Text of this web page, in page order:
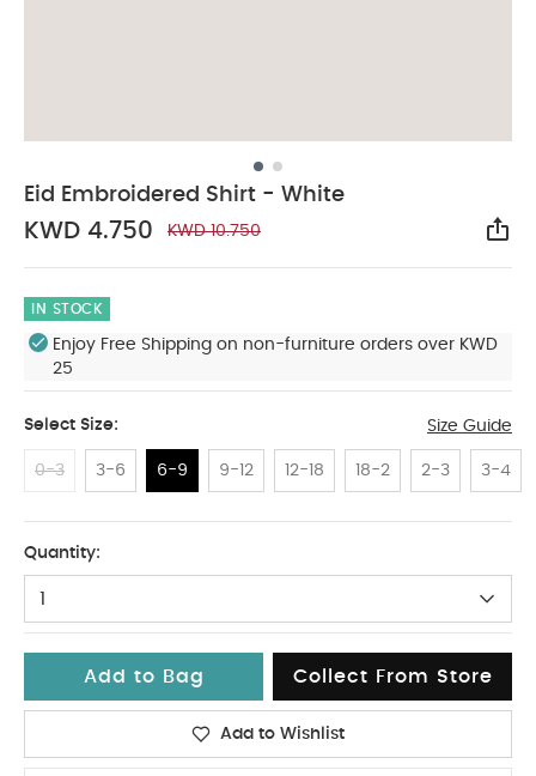
Eid Embroidered Shirt - White
KWD 4.750 KWD 10.750
IN STOCK
Enjoy Free Shipping on non-furniture orders over KWD
25
Select Size: Size Guide
0-3 3-6 6-9 9-12 12-18 18-2 2-3 3-4
Quantity:
1
Add to Bag Collect From Store
Add to Wishlist